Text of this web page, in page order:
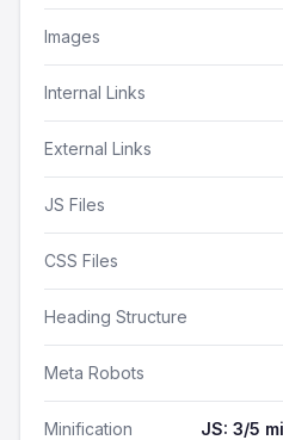
Images
Internal Links
External Links
JS Files
CSS Files
Heading Structure
Meta Robots
Minification JS: 3/5